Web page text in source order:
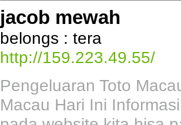
jacob mewah
belongs : tera
http://159.223.49.55/
Pengeluaran Toto
Macau Hari Ini